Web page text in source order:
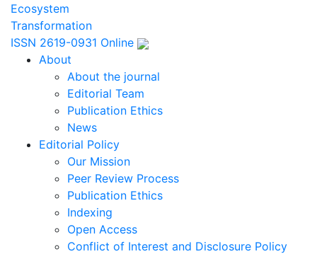
Ecosystem
Transformation
ISSN 2619-0931 Online
About
About the journal
Editorial Team
Publication Ethics
News
Editorial Policy
Our Mission
Peer Review Process
Publication Ethics
Indexing
Open Access
Conflict of Interest and Disclosure Policy